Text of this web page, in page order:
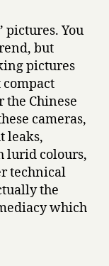
pictures. You
but
pictures
the Chinese
cameras,
leaks,
lurid colours,
technical
the
which